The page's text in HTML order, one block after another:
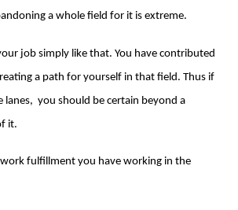
a whole field for it is extreme.
job simply like that. You have contributed
a path for yourself in that field. Thus if
lanes, you should be certain beyond a
it.
fulfillment you have working in the